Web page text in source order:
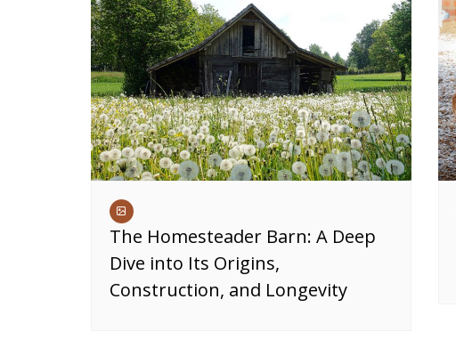
The Homesteader Barn: A Deep
Dive into Its Origins,
Construction, and Longevity